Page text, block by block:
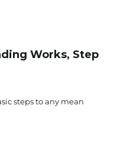
Works, Step
steps to any mean